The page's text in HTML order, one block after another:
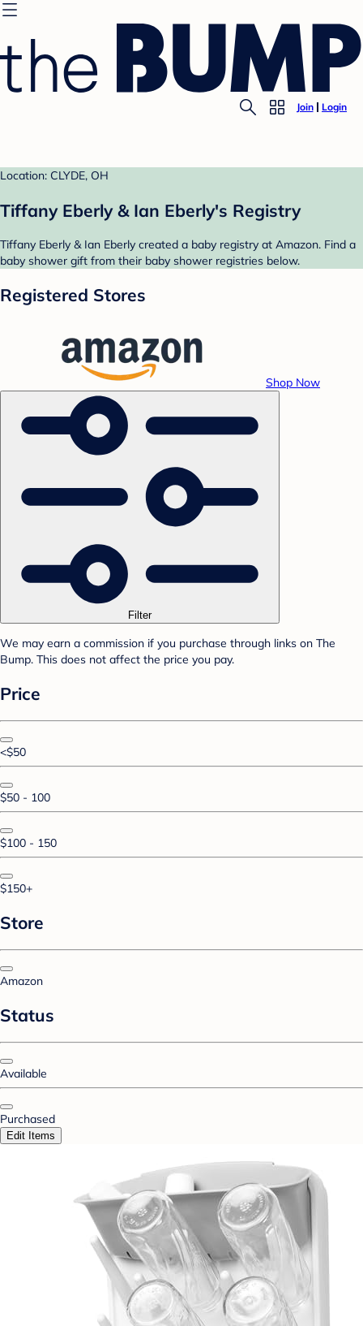
Join Login
Location: CLYDE, OH
Tiffany Eberly & Ian Eberly's Registry
Tiffany Eberly & Ian Eberly created a baby registry at Amazon. Find a
baby shower gift from their baby shower registries below.
Registered Stores
Shop Now
Filter
We may earn a commission if you purchase through links on The
Bump. This does not affect the price you pay.
Price
<$50
$50 - 100
$100 - 150
$150+
Store
Amazon
Status
Available
Purchased
Edit Items